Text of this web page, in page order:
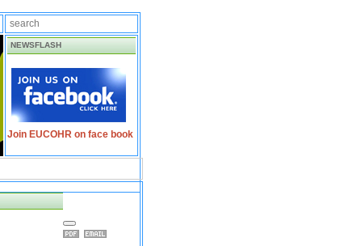
NEWSFLASH
Join EUCOHR on face book